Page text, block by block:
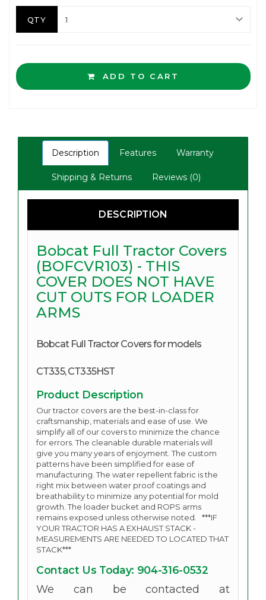
QTY
ADD TO CART
Description Features Warranty
Shipping & Returns Reviews (0)
DESCRIPTION
Bobcat Full Tractor Covers
(BOFCVR103) - THIS
COVER DOES NOT HAVE
CUT OUTS FOR LOADER
ARMS
Bobcat Full Tractor Covers for models
CT335, CT335HST
Product Description
Our tractor covers are the best-in-class for
craftsmanship, materials and ease of use. We
simplify all of our covers to minimize the chance
for errors. The cleanable durable materials will
give you many years of enjoyment.The custom
patterns have been simplified for ease of
manufacturing. The water repellent fabric is the
right mix between water proof coatings and
breathability to minimize any potential for mold
growth. The loader bucket and ROPS arms
remains exposed unless otherwise noted. ***IF
YOUR TRACTOR HAS A EXHAUST STACK -
MEASUREMENTS ARE NEEDED TO LOCATED THAT
STACK***
Contact Us Today: 904-316-0532
We can be contacted at